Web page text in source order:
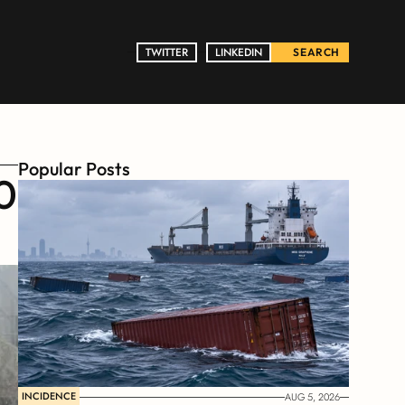
TWITTER
TWITTER LINKEDIN
LINKEDIN SEARCH
Popular Posts
INCIDENCE AUG 5, 2026